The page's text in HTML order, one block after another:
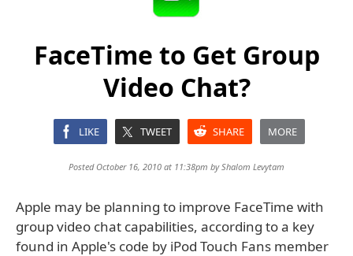
FaceTime to Get Group
Video Chat?
LIKE TWEET SHARE MORE
Posted October 16, 2010 at 11:38pm byShalom Levytam
Apple may be planning to improve FaceTime with
group video chat capabilities, according to a key
found in Apple's code by iPod Touch Fans member